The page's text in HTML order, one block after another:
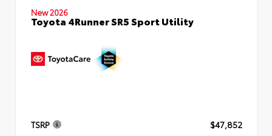
New 2026
Toyota 4Runner SR5 Sport Utility
TSRP $47,852